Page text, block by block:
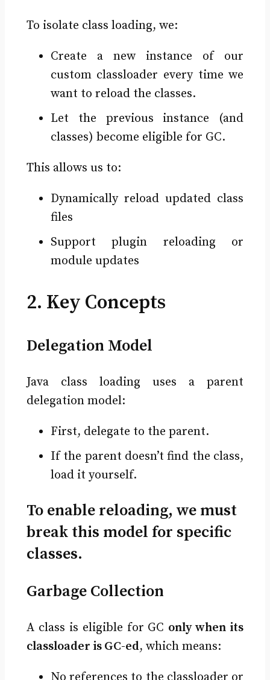
To isolate class loading, we:
Create a new instance of our
custom classloader every time we
want to reload the classes.
Let the previous instance (and
classes) become eligible for GC.
This allows us to:
Dynamically reload updated class
files
Support plugin reloading or
module updates
2. Key Concepts
Delegation Model
Java class loading uses a parent
delegation model:
First, delegate to the parent.
If the parent doesn’t find the class,
load it yourself.
To enable reloading, we must
break this model for specific
classes.
Garbage Collection
A class is eligible for GC only when its
classloader is GC-ed, which means: